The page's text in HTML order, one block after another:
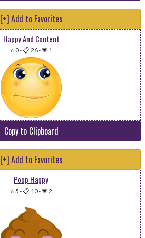
[+] Add to Favorites
Happy And Content
⭐ 0-📋 26-💗 1
Copy to Clipboard
[+] Add to Favorites
Poop Happy
⭐ 5 -📋 10-💗 2